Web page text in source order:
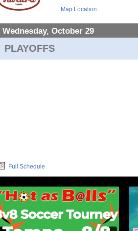
Map Location
Wednesday, October 29
PLAYOFFS
Full Schedule